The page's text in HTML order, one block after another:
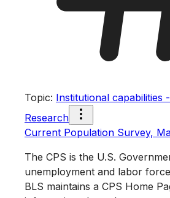
Topic: Institutional capabilities
Research
Current Population Survey,
The CPS is the U.S.
unemployment and labor
BLS maintains a CPS Home